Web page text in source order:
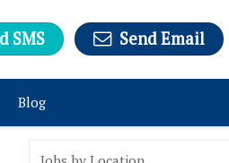
SMS Send Email
Blog